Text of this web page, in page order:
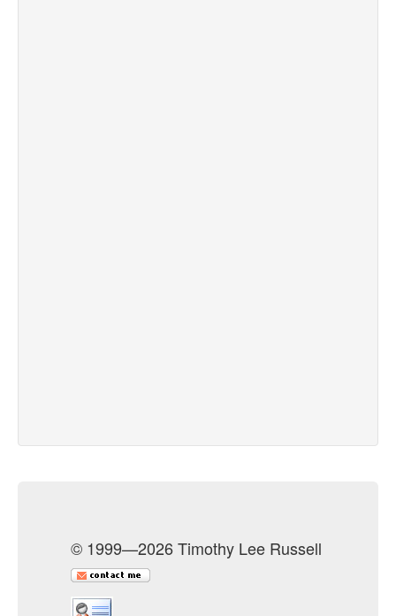
© 1999—2026 Timothy Lee Russell